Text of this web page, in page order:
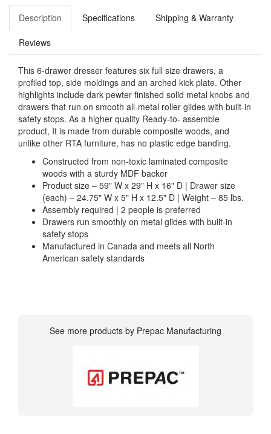
Description Specifications Shipping & Warranty
Reviews
This 6-drawer dresser features six full size drawers, a
profiled top, side moldings and an arched kick plate. Other
highlights include dark pewter finished solid metal knobs and
drawers that run on smooth all-metal roller glides with built-in
safety stops. As a higher quality Ready-to- assemble
product, It is made from durable composite woods, and
unlike other RTA furniture, has no plastic edge banding.
Constructed from non-toxic laminated composite
woods with a sturdy MDF backer
Product size – 59" W x 29" H x 16" D | Drawer size
(each) – 24.75" W x 5" H x 12.5" D | Weight – 85 lbs.
Assembly required | 2 people is preferred
Drawers run smoothly on metal glides with built-in
safety stops
Manufactured in Canada and meets all North
American safety standards
See more products by Prepac Manufacturing